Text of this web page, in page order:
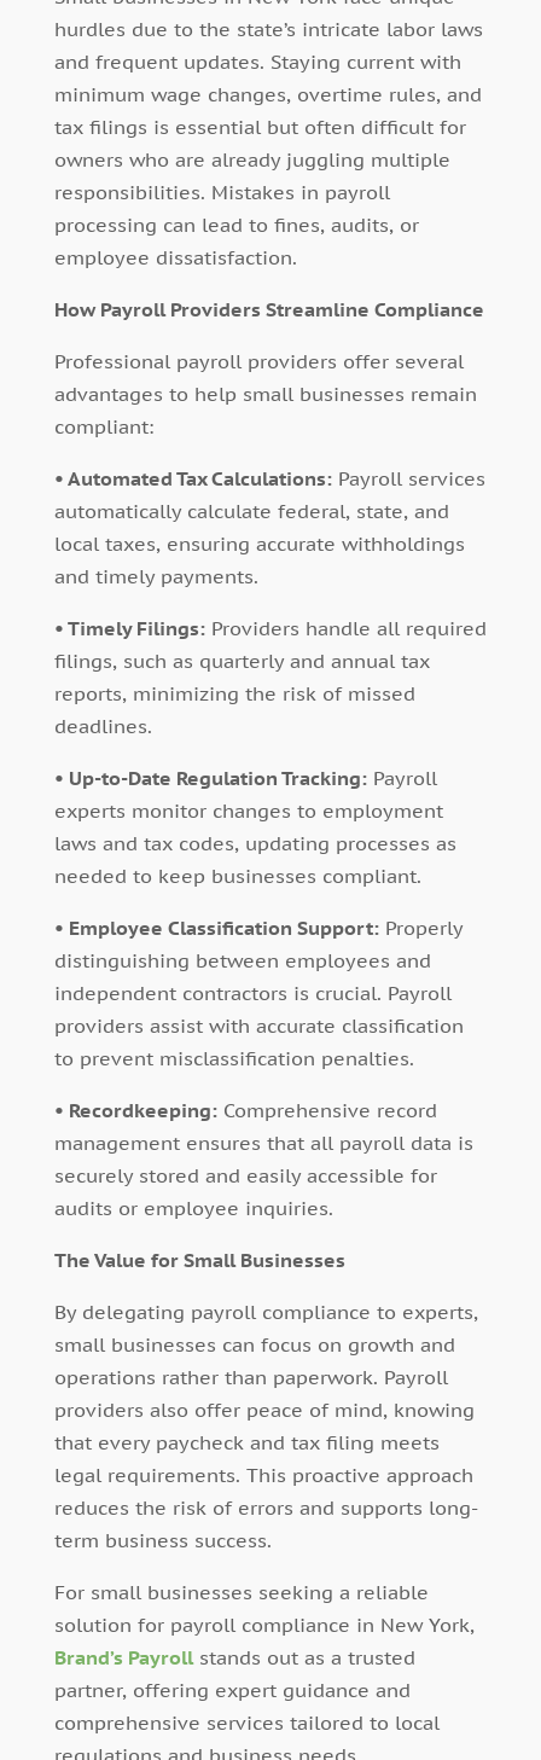
hurdles due to the state’s intricate labor laws
and frequent updates. Staying current with
minimum wage changes, overtime rules, and
tax filings is essential but often difficult for
owners who are already juggling multiple
responsibilities. Mistakes in payroll
processing can lead to fines, audits, or
employee dissatisfaction.
How Payroll Providers Streamline Compliance
Professional payroll providers offer several
advantages to help small businesses remain
compliant:
• Automated Tax Calculations:Payroll services
automatically calculate federal, state, and
local taxes, ensuring accurate withholdings
and timely payments.
• Timely Filings:Providers handle all required
filings, such as quarterly and annual tax
reports, minimizing the risk of missed
deadlines.
• Up-to-Date Regulation Tracking:Payroll
experts monitor changes to employment
laws and tax codes, updating processes as
needed to keep businesses compliant.
• Employee Classification Support:Properly
distinguishing between employees and
independent contractors is crucial. Payroll
providers assist with accurate classification
to prevent misclassification penalties.
• Recordkeeping:Comprehensive record
management ensures that all payroll data is
securely stored and easily accessible for
audits or employee inquiries.
The Value for Small Businesses
By delegating payroll compliance to experts,
small businesses can focus on growth and
operations rather than paperwork. Payroll
providers also offer peace of mind, knowing
that every paycheck and tax filing meets
legal requirements. This proactive approach
reduces the risk of errors and supports long-
term business success.
For small businesses seeking a reliable
solution for payroll compliance in New York,
Brand’s Payrollstands out as a trusted
partner, offering expert guidance and
comprehensive services tailored to local